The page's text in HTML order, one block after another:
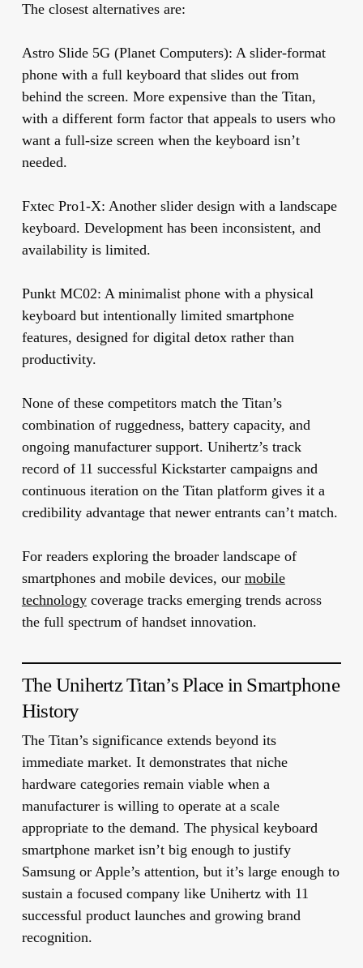
The closest alternatives are:
Astro Slide 5G (Planet Computers): A slider-format
phone with a full keyboard that slides out from
behind the screen. More expensive than the Titan,
with a different form factor that appeals to users who
want a full-size screen when the keyboard isn’t
needed.
Fxtec Pro1-X: Another slider design with a landscape
keyboard. Development has been inconsistent, and
availability is limited.
Punkt MC02: A minimalist phone with a physical
keyboard but intentionally limited smartphone
features, designed for digital detox rather than
productivity.
None of these competitors match the Titan’s
combination of ruggedness, battery capacity, and
ongoing manufacturer support. Unihertz’s track
record of 11 successful Kickstarter campaigns and
continuous iteration on the Titan platform gives it a
credibility advantage that newer entrants can’t match.
For readers exploring the broader landscape of
smartphones and mobile devices, our mobile
technologycoverage tracks emerging trends across
the full spectrum of handset innovation.
The Unihertz Titan’s Place in Smartphone
History
The Titan’s significance extends beyond its
immediate market. It demonstrates that niche
hardware categories remain viable when a
manufacturer is willing to operate at a scale
appropriate to the demand. The physical keyboard
smartphone market isn’t big enough to justify
Samsung or Apple’s attention, but it’s large enough to
sustain a focused company like Unihertz with 11
successful product launches and growing brand
recognition.